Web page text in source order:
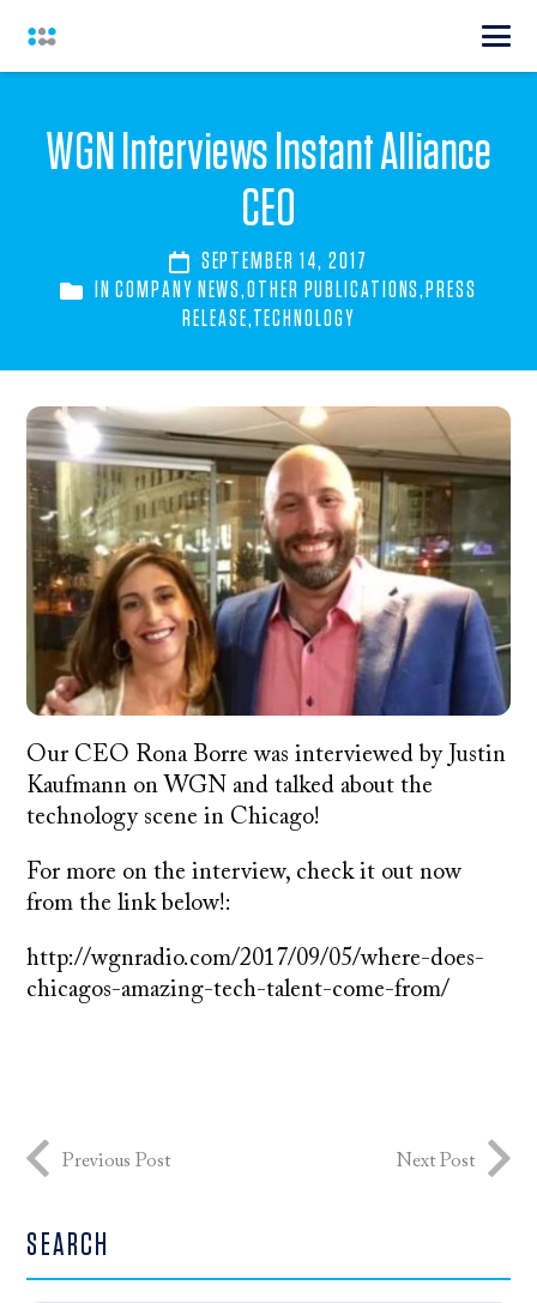
WGN Interviews Instant Alliance
CEO
SEPTEMBER 14, 2017
INCOMPANY NEWS,OTHER PUBLICATIONS, PRESS
RELEASE,TECHNOLOGY
Our CEO Rona Borre was interviewed by Justin
Kaufmann on WGN and talked about the
technology scene in Chicago!
For more on the interview, check it out now
from the link below!:
http://wgnradio.com/2017/09/05/where-does-
chicagos-amazing-tech-talent-come-from/
Previous Post Next Post
SEARCH